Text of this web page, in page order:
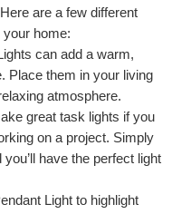
are a few different
home:
can add a warm,
Place them in your living
atmosphere.
great task lights if you
on a project. Simply
have the perfect light
Light to highlight